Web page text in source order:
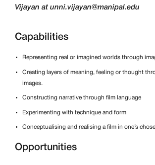
Vijayan at unni.vijayan@manipal.edu
Capabilities
Representing real or imagined worlds through
Creating layers of meaning, feeling or thought
images.
Constructing narrative through film language
Experimenting with technique and form
Conceptualising and realising a film in one’s
Opportunities